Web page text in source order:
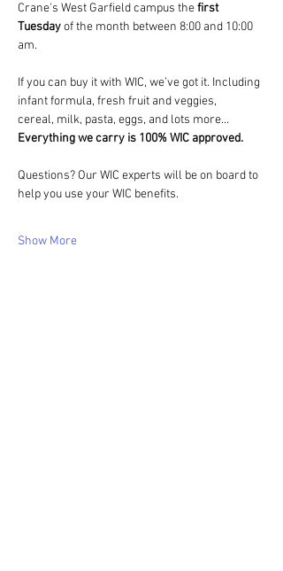
Crane's West Garfield campus the first
Tuesday of the month between 8:00 and 10:00
am.
If you can buy it with WIC, we’ve got it. Including
infant formula, fresh fruit and veggies,
cereal, milk, pasta, eggs, and lots more...
Everything we carry is 100% WIC approved.
Questions? Our WIC experts will be on board to
help you use your WIC benefits.
Show More